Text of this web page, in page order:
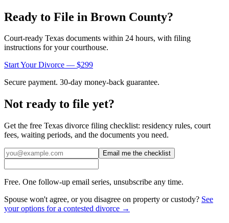
Ready to File in Brown County?
Court-ready Texas documents within 24 hours, with filing
instructions for your courthouse.
Start Your Divorce — $299
Secure payment. 30-day money-back guarantee.
Not ready to file yet?
Get the free Texas divorce filing checklist: residency rules, court
fees, waiting periods, and the documents you need.
Email me the checklist
Free. One follow-up email series, unsubscribe any time.
Spouse won't agree, or you disagree on property or custody? See
your options for a contested divorce →